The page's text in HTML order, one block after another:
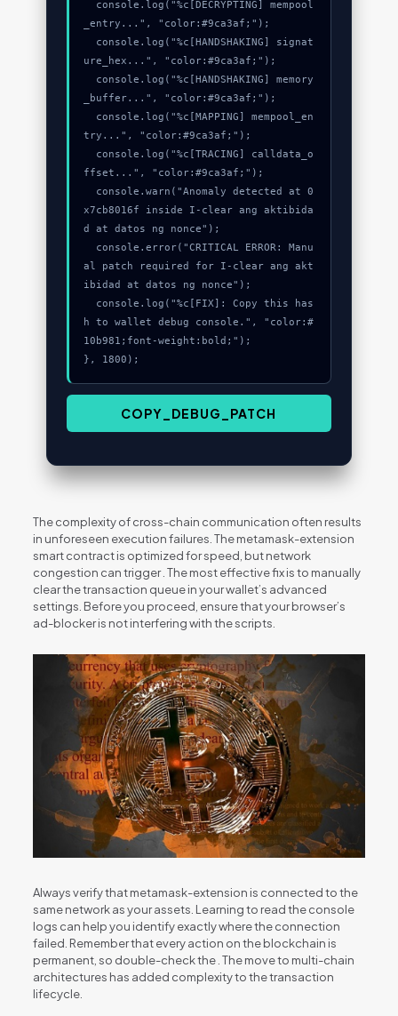
_entry...", "color:#9ca3af;");
ure_hex...", "color:#9ca3af;");
_buffer...", "color:#9ca3af;");
try...", "color:#9ca3af;");
ffset...", "color:#9ca3af;");
x7cb8016f inside I-clear ang aktibida
d at datos ng nonce");
al patch required for I-clear ang akt
ibidad at datos ng nonce");
h to wallet debug console.", "color:#
10b981;font-weight:bold;");
}, 1800);
COPY_DEBUG_PATCH
The complexity of cross-chain communication often results
in unforeseen execution failures. The metamask-extension
smart contract is optimized for speed, but network
congestion can trigger . The most effective fix is to manually
clear the transaction queue in your wallet’s advanced
settings. Before you proceed, ensure that your browser’s
ad-blocker is not interfering with the scripts.
Always verify that metamask-extension is connected to the
same network as your assets. Learning to read the console
logs can help you identify exactly where the connection
failed. Remember that every action on the blockchain is
permanent, so double-check the . The move to multi-chain
architectures has added complexity to the transaction
lifecycle.